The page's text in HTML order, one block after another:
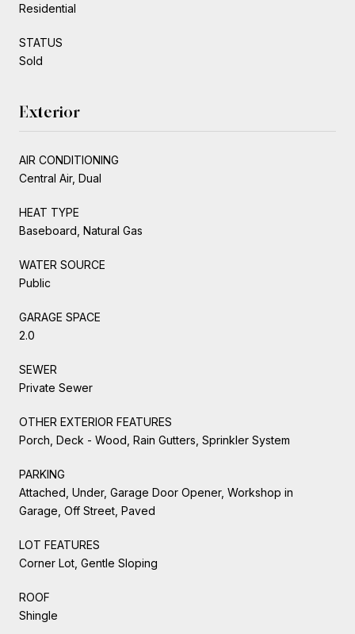
Residential
STATUS
Sold
Exterior
AIR CONDITIONING
Central Air, Dual
HEAT TYPE
Baseboard, Natural Gas
WATER SOURCE
Public
GARAGE SPACE
2.0
SEWER
Private Sewer
OTHER EXTERIOR FEATURES
Porch, Deck - Wood, Rain Gutters, Sprinkler System
PARKING
Attached, Under, Garage Door Opener, Workshop in
Garage, Off Street, Paved
LOT FEATURES
Corner Lot, Gentle Sloping
ROOF
Shingle